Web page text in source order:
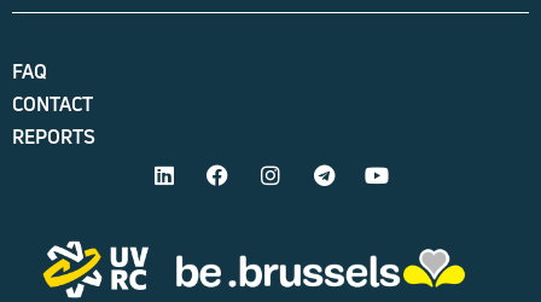
FAQ
CONTACT
REPORTS